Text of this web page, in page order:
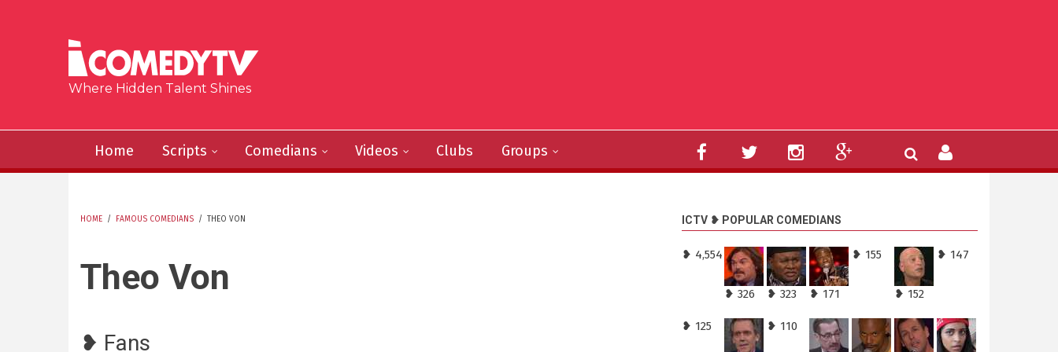
Where Hidden Talent Shines
Home Scripts Comedians Videos Clubs Groups
HOME / FAMOUS COMEDIANS / THEO VON
Theo Von
❥ Fans
ICTV ❥ POPULAR COMEDIANS
❥ 4,554
❥ 326 ❥ 323 ❥ 171
❥ 155
❥ 152
❥ 147
❥ 125 ❥ 110